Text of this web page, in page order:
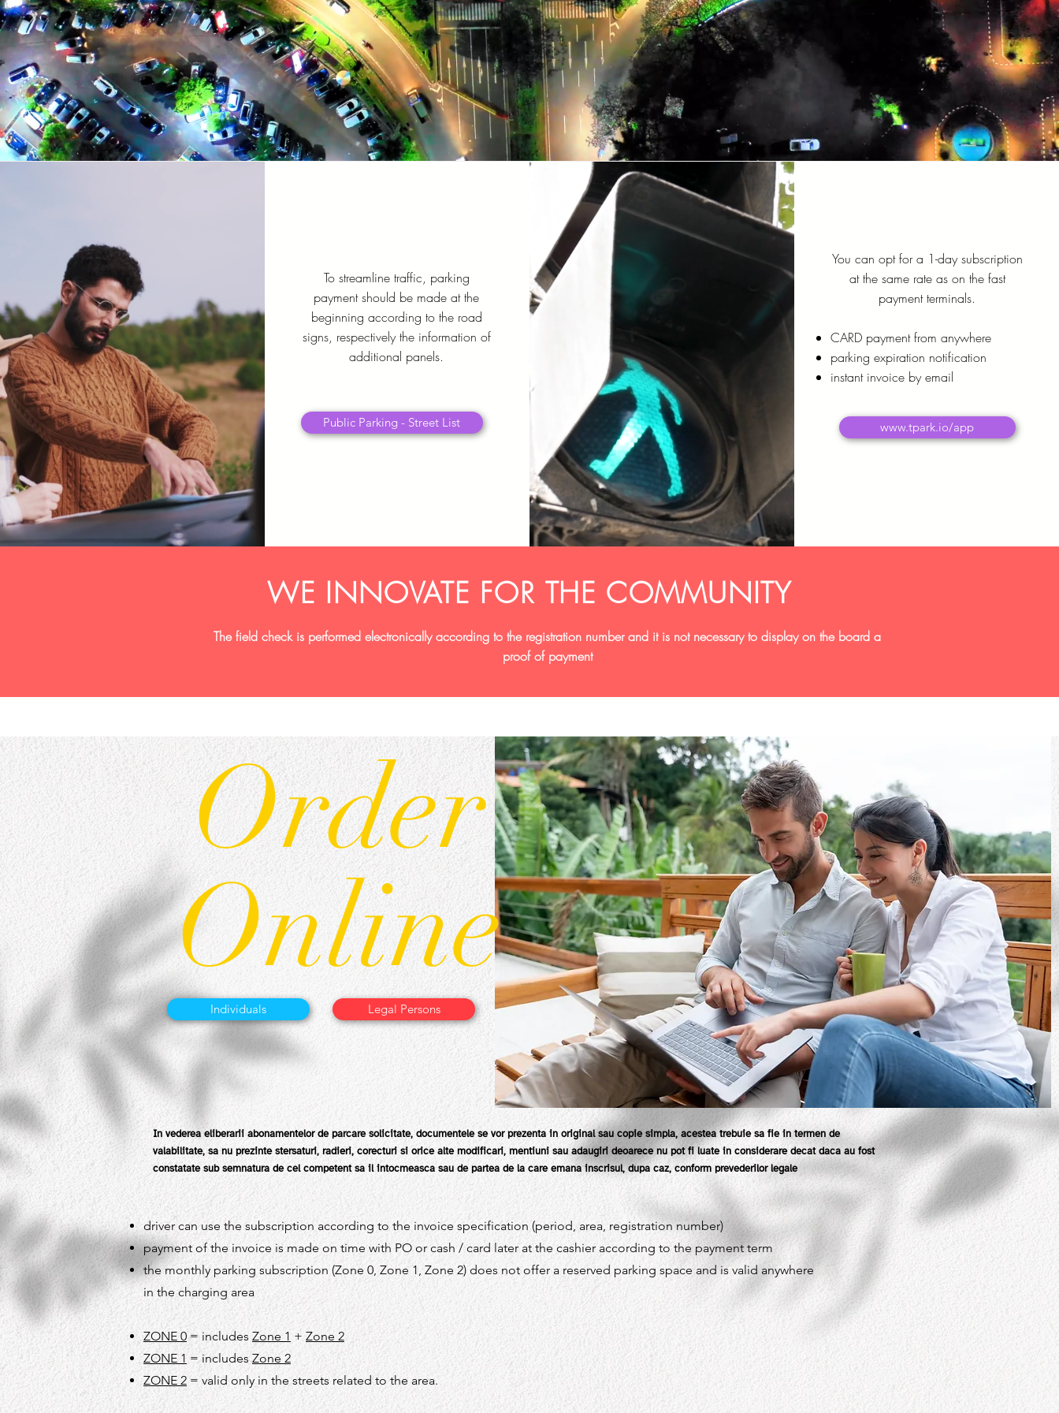
To streamline traffic, parking
payment should be made at the
beginning according to the road
signs, respectively the information of
additional panels.
Public Parking - Street List
You can opt for a 1-day subscription
at the same rate as on the fast
payment terminals.
CARD payment from anywhere
parking expiration notification
instant invoice by email
www.tpark.io/app
WE INNOVATE FOR THE COMMUNITY
The field check is performed electronically according to the registration number and it is not necessary to display on the board a
proof of payment
Order
Online
Individuals Legal Persons
driver can use the subscription according to the invoice specification (period, area, registration number)
payment of the invoice is made on time with PO or cash / card later at the cashier according to the payment term
the monthly parking subscription (Zone 0, Zone 1, Zone 2) does not offer a reserved parking space and is valid anywhere
in the charging area
ZONE 0= includes Zone 1 + Zone 2
ZONE 1 = includesZone 2
ZONE 2 = valid only in the streets related to the area.
In vederea eliberarii abonamentelor de parcare solicitate, documentele se vor prezenta in original sau copie simpla, acestea trebuie sa fie in termen de
valabilitate, sa nu prezinte stersaturi, radieri, corecturi si orice alte modificari, mentiuni sau adaugiri deoarece nu pot fi luate in considerare decat daca au fost
constatate sub semnatura de cel competent sa il intocmeasca sau de partea de la care emana inscrisul, dupa caz, conform prevederilor legale